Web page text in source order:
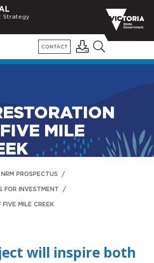
Strategy
CONTACT
MILE
PROSPECTUS /
FOR INVESTMENT /
MILE CREEK
will inspire both